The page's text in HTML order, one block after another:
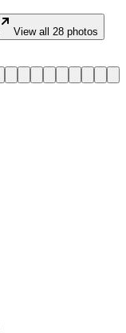
View all 28 photos